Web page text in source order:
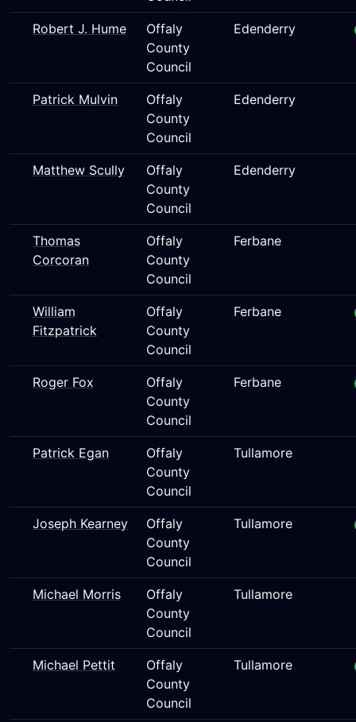
Robert J. Hume
Offaly
County
Council
Edenderry
Patrick Mulvin
Offaly
County
Council
Edenderry
Matthew Scully
Offaly
County
Council
Edenderry
Thomas
Corcoran
Offaly
County
Council
Ferbane
William
Fitzpatrick
Offaly
County
Council
Ferbane
Roger Fox
Offaly
County
Council
Ferbane
Patrick Egan
Offaly
County
Council
Tullamore
Joseph Kearney
Offaly
County
Council
Tullamore
Michael Morris
Offaly
County
Council
Tullamore
Michael Pettit
Offaly
County
Council
Tullamore